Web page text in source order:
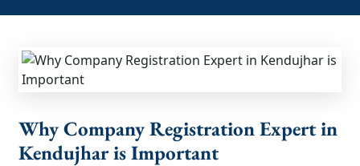
Why Company Registration Expert in
Kendujhar is Important